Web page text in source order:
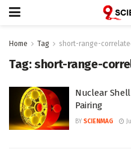
Home Tag short-range-
Tag:short-range-
Nuclear
Pairing
BY SCIENMAG